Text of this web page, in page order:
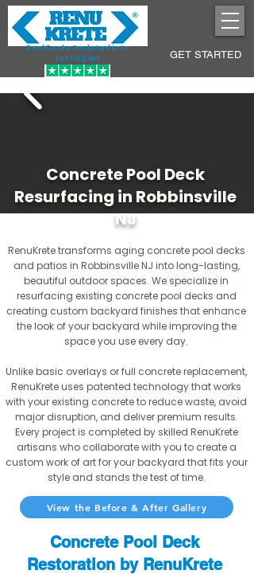
Pool Decks Sculpted into
Lasting Art
GET STARTED
Concrete Pool Deck
Resurfacing in Robbinsville
NJ
RenuKrete transforms aging concrete pool decks
and patios in Robbinsville NJ into long-lasting,
beautiful outdoor spaces. We specialize in
resurfacing existing concrete pool decks and
creating custom backyard finishes that enhance
the look of your backyard while improving the
space you use every day.
Unlike basic overlays or full concrete replacement,
RenuKrete uses patented technology that works
with your existing concrete to reduce waste, avoid
major disruption, and deliver premium results.
Every project is completed by skilled RenuKrete
artisans who collaborate with you to create a
custom work of art for your backyard that fits your
style and stands the test of time.
View the Before & After Gallery
Concrete Pool Deck
Restoration by RenuKrete